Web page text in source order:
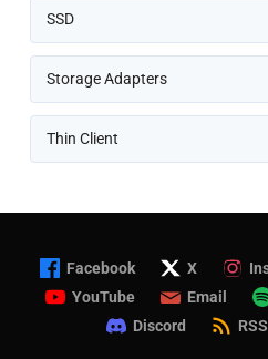
SSD
Storage Adapters
Thin Client
Facebook X
YouTube
Email
Discord
RSS